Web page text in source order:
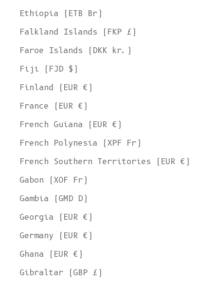
Ethiopia (ETB Br)
Falkland Islands (FKP £)
Faroe Islands (DKK kr.)
Fiji (FJD $)
Finland (EUR €)
France (EUR €)
French Guiana (EUR €)
French Polynesia (XPF Fr)
French Southern Territories (EUR €)
Gabon (XOF Fr)
Gambia (GMD D)
Georgia (EUR €)
Germany (EUR €)
Ghana (EUR €)
Gibraltar (GBP £)